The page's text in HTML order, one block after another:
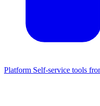
Platform Self-service tools